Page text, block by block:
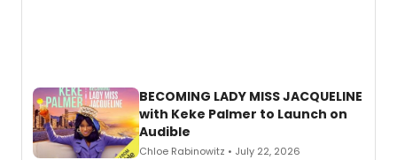
BECOMING LADY MISS JACQUELINE
with Keke Palmer to Launch on
Audible
Chloe Rabinowitz • July 22, 2026